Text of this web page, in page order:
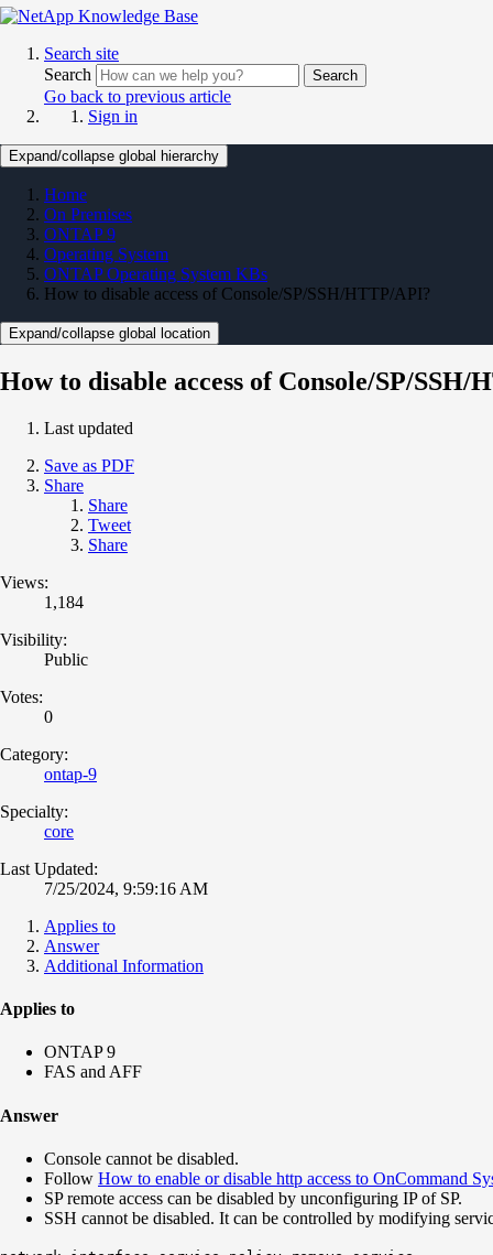
Search site
Search
Search
Go back to previous article
Sign in
Expand/collapse global hierarchy
Home
On Premises
ONTAP 9
Operating System
ONTAP Operating System KBs
How to disable access of Console/SP/SSH/HTTP/API?
Expand/collapse global location
How to disable access of Console/SP/SSH/
Last updated
Save as PDF
Share
Share
Tweet
Share
Views:
1,184
Visibility:
Public
Votes:
0
Category:
ontap-9
Specialty:
core
Last Updated:
7/25/2024, 9:59:16 AM
Applies to
Answer
Additional Information
Applies to
ONTAP 9
FAS and AFF
Answer
Console cannot be disabled.
Follow How to enable or disable http access to OnCommand
SP remote access can be disabled by unconfiguring IP of SP.
SSH cannot be disabled. It can be controlled by modifying